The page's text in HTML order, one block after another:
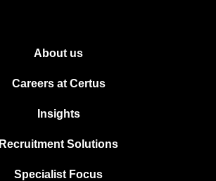
About us
Careers at Certus
Insights
Recruitment Solutions
Specialist Focus